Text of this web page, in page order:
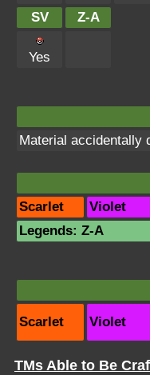
SV Z-A
Yes
Material accidentally
Scarlet
Violet
Legends: Z-A
Scarlet Violet
TMs Able to Be